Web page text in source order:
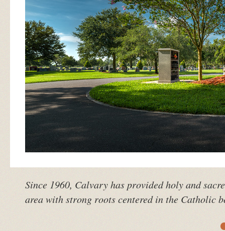
Since 1960, Calvary has provided holy and
area with strong roots centered in the Catholic